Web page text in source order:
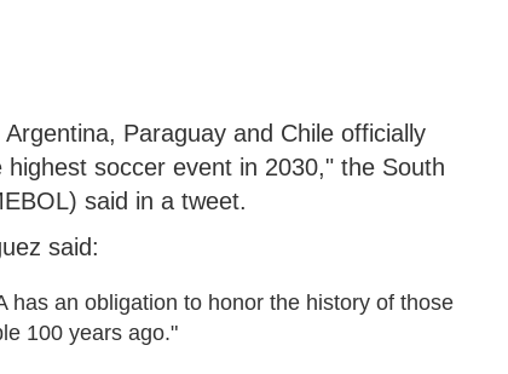
Paraguay and Chile officially
soccer event in 2030," the South
said in a tweet.
said:
has an obligation to honor the history of those
100 years ago."